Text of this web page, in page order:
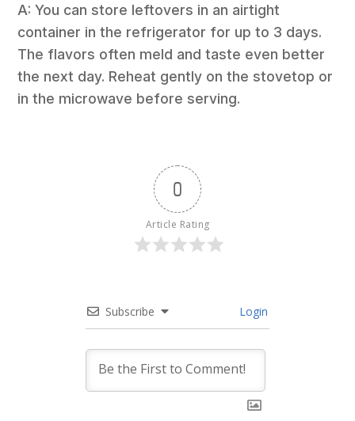
A: You can store leftovers in an airtight
container in the refrigerator for up to 3 days.
The flavors often meld and taste even better
the next day. Reheat gently on the stovetop or
in the microwave before serving.
0
Article Rating
Subscribe Login